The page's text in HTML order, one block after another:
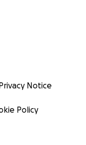
Notice
Policy